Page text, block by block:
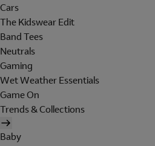
Cars
The Kidswear Edit
Band Tees
Neutrals
Gaming
Wet Weather Essentials
Game On
Trends & Collections
Baby